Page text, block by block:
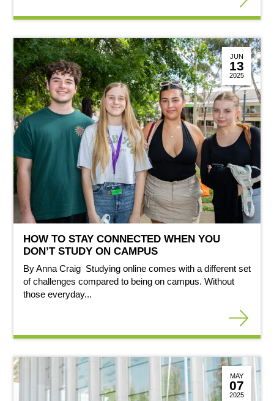
JUN
13
2025
HOW TO STAY CONNECTED WHEN YOU
DON’T STUDY ON CAMPUS
By Anna Craig Studying online comes with a different set
of challenges compared to being on campus. Without
those everyday...
MAY
07
2025